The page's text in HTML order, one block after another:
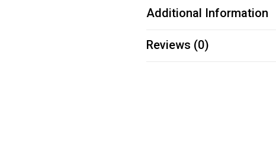
Additional Information
Reviews (0)